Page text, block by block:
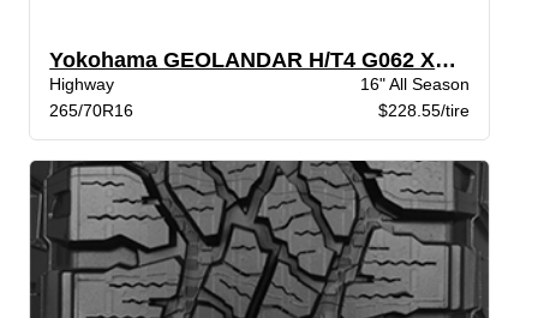
Yokohama GEOLANDAR H/T4 G062 XL BW
Highway
16" All Season
265/70R16
$228.55/tire